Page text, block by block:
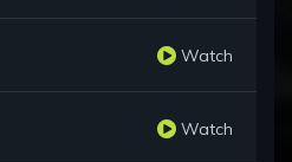
Watch
Watch